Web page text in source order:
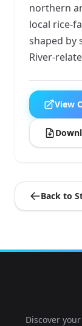
northern
local rice-
shaped by
River-
View
Back to
Discover